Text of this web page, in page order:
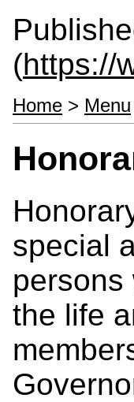
(https://
Home > Menu
special
persons
the life